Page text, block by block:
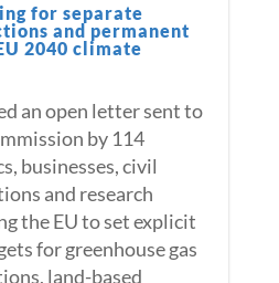
for separate
and permanent
2040 climate
an open letter sent to
by 114
businesses, civil
and research
the EU to set explicit
for greenhouse gas
land-based